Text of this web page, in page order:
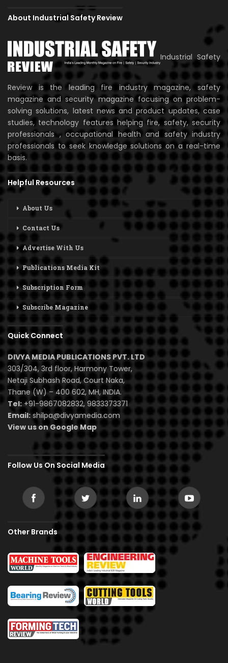
About Industrial Safety Review
Industrial Safety
Review is the leading fire industry magazine, safety
magazine and security magazine focusing on problem-
solving solutions, latest news and product updates, case
studies, technology features helping fire, safety, security
professionals , occupational health and safety industry
professionals to seek knowledge solutions on a real-time
basis.
Helpful Resources
About Us
Contact Us
Advertise With Us
Publications Media Kit
Subscription Form
Subscribe Magazine
Quick Connect
DIVYA MEDIA PUBLICATIONS PVT. LTD
303/304, 3rd floor, Harmony Tower,
Netaji Subhash Road, Court Naka,
Thane (W) – 400 602, MH, INDIA.
Tel:+91-9867082832, 9833373371
Email: shilpa@divyamedia.com
View us on Google Map
Follow Us On Social Media
Other Brands